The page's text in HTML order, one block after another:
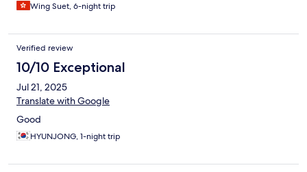
Wing Suet, 6-night trip
Verified review
10/10 Exceptional
Jul 21, 2025
Translate with Google
Good
HYUNJONG, 1-night trip